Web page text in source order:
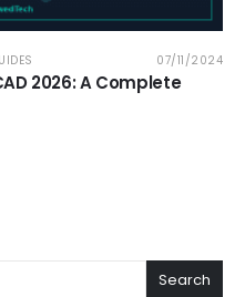
07/11/2024
2026: A Complete
Search